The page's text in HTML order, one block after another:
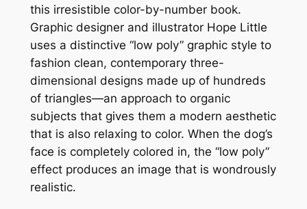
9
9
.
.
:
6
0
C
o
l
o
r
-
b
y
this irresistible color-by-number book.
Graphic designer and illustrator Hope Little
uses a distinctive “low poly” graphic style to
fashion clean, contemporary three-
dimensional designs made up of hundreds
of triangles—an approach to organic
subjects that gives them a modern aesthetic
that is also relaxing to color. When the dog’s
face is completely colored in, the “low poly”
effect produces an image that is wondrously
realistic.